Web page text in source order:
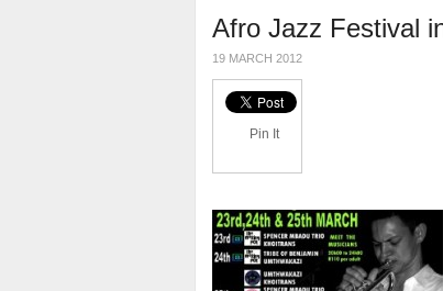
Afro Jazz Festival
19 MARCH 2012
Pin It